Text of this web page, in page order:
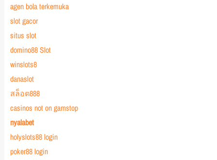
agen bola terkemuka
slot gacor
situs slot
domino88 Slot
winslots8
danaslot
สล็อต888
casinos not on gamstop
nyalabet
holyslots88 login
poker88 login